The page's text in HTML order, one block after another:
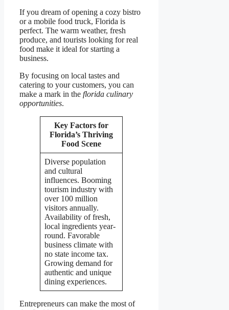
If you dream of opening a cozy bistro
or a mobile food truck, Florida is
perfect. The warm weather, fresh
produce, and tourists looking for real
food make it ideal for starting a
business.
By focusing on local tastes and
catering to your customers, you can
make a mark in the florida culinary
opportunities.
Key Factors for
Florida’s Thriving
Food Scene
Diverse population
and cultural
influences. Booming
tourism industry with
over 100 million
visitors annually.
Availability of fresh,
local ingredients year-
round. Favorable
business climate with
no state income tax.
Growing demand for
authentic and unique
dining experiences.
Entrepreneurs can make the most of